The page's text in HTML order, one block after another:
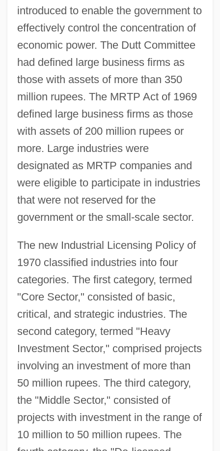
introduced to enable the government to
effectively control the concentration of
economic power. The Dutt Committee
had defined large business firms as
those with assets of more than 350
million rupees. The MRTP Act of 1969
defined large business firms as those
with assets of 200 million rupees or
more. Large industries were
designated as MRTP companies and
were eligible to participate in industries
that were not reserved for the
government or the small-scale sector.
The new Industrial Licensing Policy of
1970 classified industries into four
categories. The first category, termed
"Core Sector," consisted of basic,
critical, and strategic industries. The
second category, termed "Heavy
Investment Sector," comprised projects
involving an investment of more than
50 million rupees. The third category,
the "Middle Sector," consisted of
projects with investment in the range of
10 million to 50 million rupees. The